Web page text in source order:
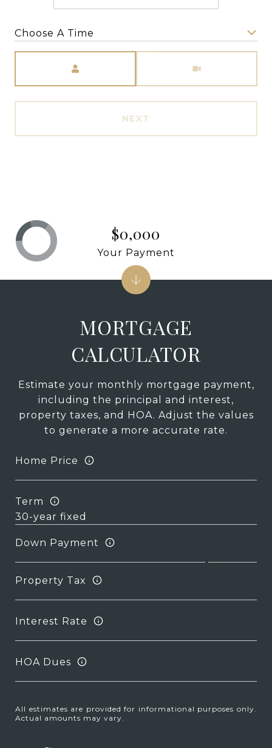
Choose A Time
NEXT
MORTGAGE
CALCULATOR
Estimate your monthly mortgage payment,
including the principal and interest,
property taxes, and HOA. Adjust the values
to generate a more accurate rate.
Home Price
Term
Down Payment
Property Tax
Interest Rate
HOA Dues
All estimates are provided for informational purposes only.
Actual amounts may vary.
$0,000
Your Payment